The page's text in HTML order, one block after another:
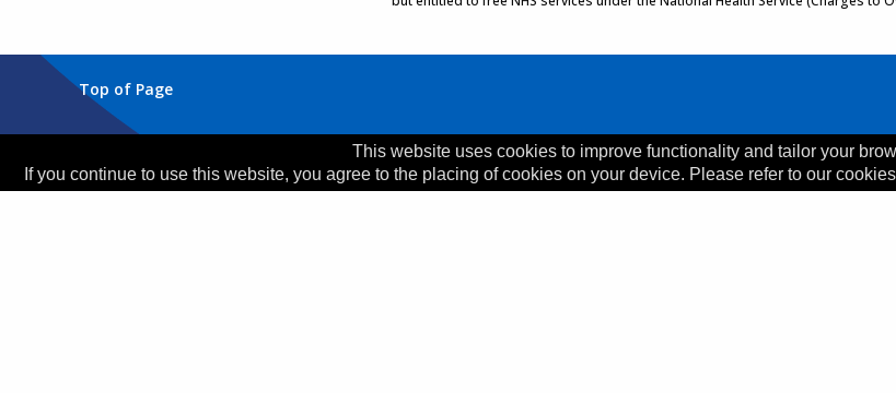
Top of Page
Address:Whiston Hospital, Warrington Road, Prescot, L35 5DR
This website uses cookies to improve functionality and tailor your
If you continue to use this website, you agree to the placing of cookies on your device. Please refer to our